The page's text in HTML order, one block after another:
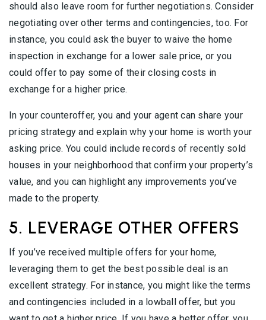
should also leave room for further negotiations. Consider
negotiating over other terms and contingencies, too. For
instance, you could ask the buyer to waive the home
inspection in exchange for a lower sale price, or you
could offer to pay some of their closing costs in
exchange for a higher price.
In your counteroffer, you and your agent can share your
pricing strategy and explain why your home is worth your
asking price. You could include records of recently sold
houses in your neighborhood that confirm your property’s
value, and you can highlight any improvements you’ve
made to the property.
5. LEVERAGE OTHER OFFERS
If you’ve received multiple offers for your home,
leveraging them to get the best possible deal is an
excellent strategy. For instance, you might like the terms
and contingencies included in a lowball offer, but you